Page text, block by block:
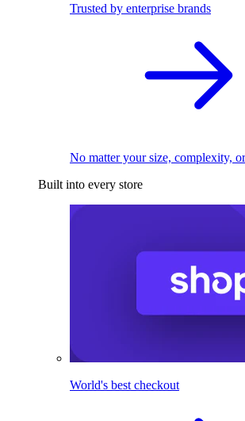
Trusted by enterprise brands
No matter your size, complexity,
Built into every store
World's best checkout